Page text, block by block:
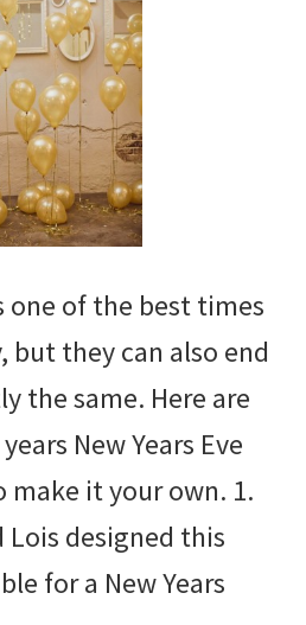
one of the best times
but they can also end
the same. Here are
New Years Eve
make it your own. 1.
Lois designed this
for a New Years